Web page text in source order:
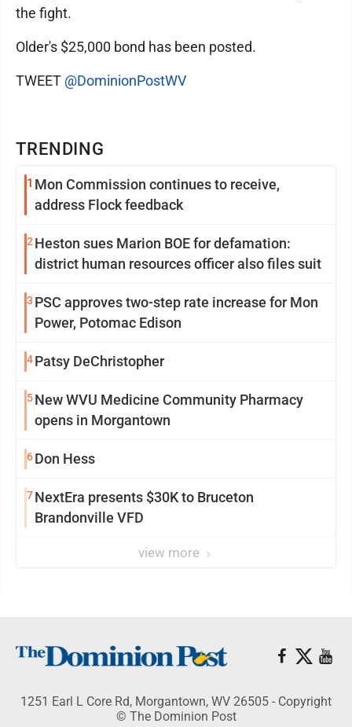
TRENDING
1 Mon Commission continues to receive,
address Flock feedback
2 Heston sues Marion BOE for defamation:
district human resources officer also files suit
3 PSC approves two-step rate increase for Mon
Power, Potomac Edison
4Patsy DeChristopher
5New WVU Medicine Community Pharmacy
opens in Morgantown
6Don Hess
7NextEra presents $30K to Bruceton
Brandonville VFD
view more
the fight.
Older's $25,000 bond has been posted.
TWEET @DominionPostWV
1251 Earl L Core Rd, Morgantown, WV 26505 - Copyright
© The Dominion Post